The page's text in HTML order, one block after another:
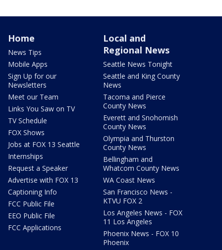
Home
News Tips
Mobile Apps
Sign Up for our
Newsletters
Meet our Team
Links You Saw on TV
TV Schedule
FOX Shows
Jobs at FOX 13 Seattle
Internships
Request a Speaker
Advertise with FOX 13
Captioning Info
FCC Public File
EEO Public File
FCC Applications
Local and
Regional News
Seattle News Tonight
Seattle and King County
News
Tacoma and Pierce
County News
Everett and Snohomish
County News
Olympia and Thurston
County News
Bellingham and
Whatcom County News
WA Coast News
San Francisco News -
KTVU FOX 2
Los Angeles News - FOX
11 Los Angeles
Phoenix News - FOX 10
Phoenix